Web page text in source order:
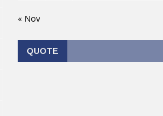
« Nov
QUOTE